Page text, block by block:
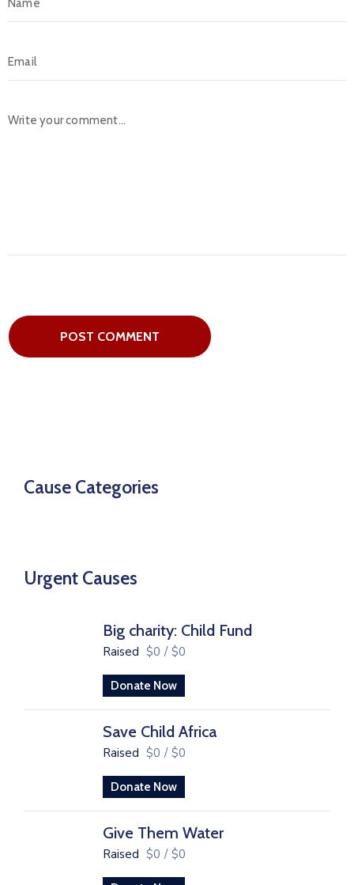
Cause Categories
Urgent Causes
Big charity: Child Fund
Raised $0 / $0
Donate Now
Save Child Africa
Raised $0 / $0
Donate Now
Give Them Water
Raised $0 / $0